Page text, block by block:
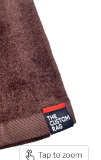
Tap to zoom